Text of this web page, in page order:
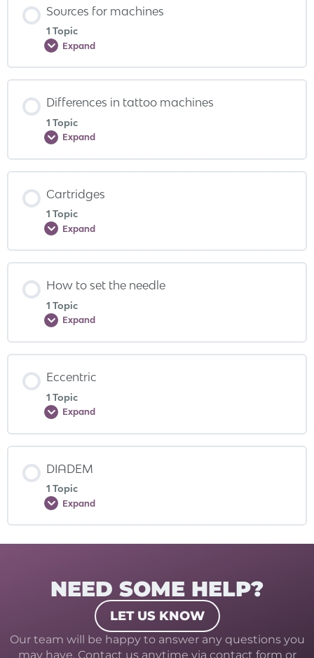
Sources for machines
1 Topic
Expand
Differences in tattoo machines
1 Topic
Expand
Cartridges
1 Topic
Expand
How to set the needle
1 Topic
Expand
Eccentric
1 Topic
Expand
DIADEM
1 Topic
Expand
NEED SOME HELP?
LET US KNOW
Our team will be happy to answer any questions you
may have. Contact us anytime via contact form or